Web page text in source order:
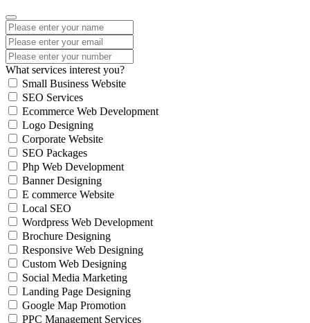
What services interest you?
Small Business Website
SEO Services
Ecommerce Web Development
Logo Designing
Corporate Website
SEO Packages
Php Web Development
Banner Designing
E commerce Website
Local SEO
Wordpress Web Development
Brochure Designing
Responsive Web Designing
Custom Web Designing
Social Media Marketing
Landing Page Designing
Google Map Promotion
PPC Management Services